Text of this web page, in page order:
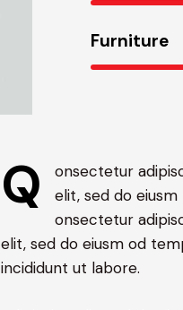
Furniture
Q
onsectetur
elit, sed do eiusm
onsectetur
elit, sed do eiusm od
incididunt ut labore.